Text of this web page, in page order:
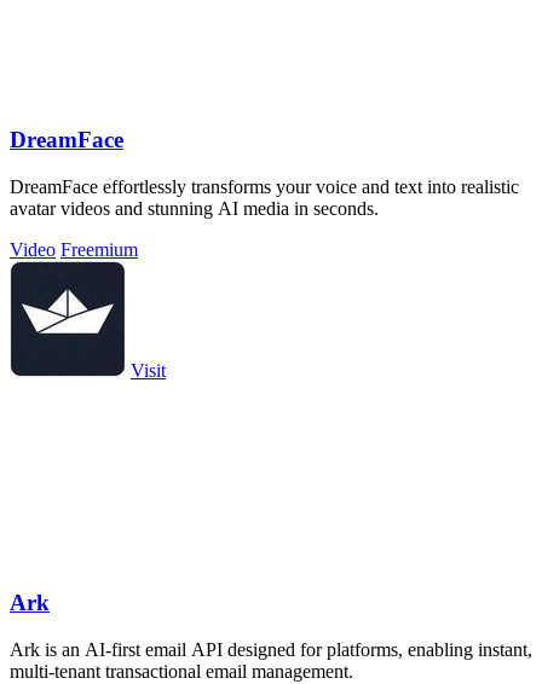
DreamFace
DreamFace effortlessly transforms your voice and text into realistic
avatar videos and stunning AI media in seconds.
Video Freemium
Visit
Ark
Ark is an AI-first email API designed for platforms, enabling instant,
multi-tenant transactional email management.